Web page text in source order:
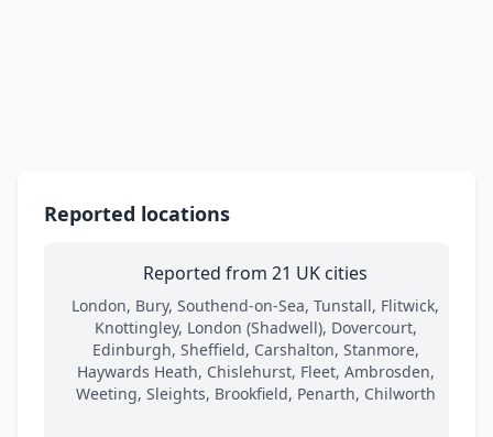
Reported locations
Reported from 21 UK cities
London, Bury, Southend-on-Sea, Tunstall, Flitwick,
Knottingley, London (Shadwell), Dovercourt,
Edinburgh, Sheffield, Carshalton, Stanmore,
Haywards Heath, Chislehurst, Fleet, Ambrosden,
Weeting, Sleights, Brookfield, Penarth, Chilworth